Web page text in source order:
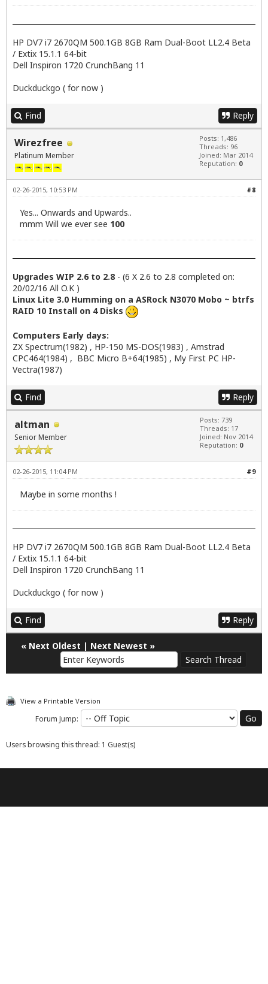
HP DV7 i7 2670QM 500.1GB 8GB Ram Dual-Boot LL2.4 Beta
/ Extix 15.1.1 64-bit
Dell Inspiron 1720 CrunchBang 11
Duckduckgo ( for now )
Find Reply
Wirezfree
Platinum Member
Posts: 1,486
Threads: 96
Joined: Mar 2014
Reputation: 0
#8
02-26-2015, 10:53 PM
Yes... Onwards and Upwards..
mmm Will we ever see 100
Upgrades WIP 2.6 to 2.8- (6 X 2.6 to 2.8 completed on:
20/02/16 All O.K )
Linux Lite 3.0 Humming on a ASRock N3070 Mobo ~ btrfs
RAID 10 Install on 4 Disks
Computers Early days:
ZX Spectrum(1982) , HP-150 MS-DOS(1983) , Amstrad
CPC464(1984) , BBC Micro B+64(1985) , My First PC HP-
Vectra(1987)
Find Reply
altman
Senior Member
Posts: 739
Threads: 17
Joined: Nov 2014
Reputation: 0
#9
02-26-2015, 11:04 PM
Maybe in some months !
HP DV7 i7 2670QM 500.1GB 8GB Ram Dual-Boot LL2.4 Beta
/ Extix 15.1.1 64-bit
Dell Inspiron 1720 CrunchBang 11
Duckduckgo ( for now )
Find Reply
« Next Oldest | Next Newest »
View a Printable Version
Forum Jump:
Users browsing this thread: 1 Guest(s)